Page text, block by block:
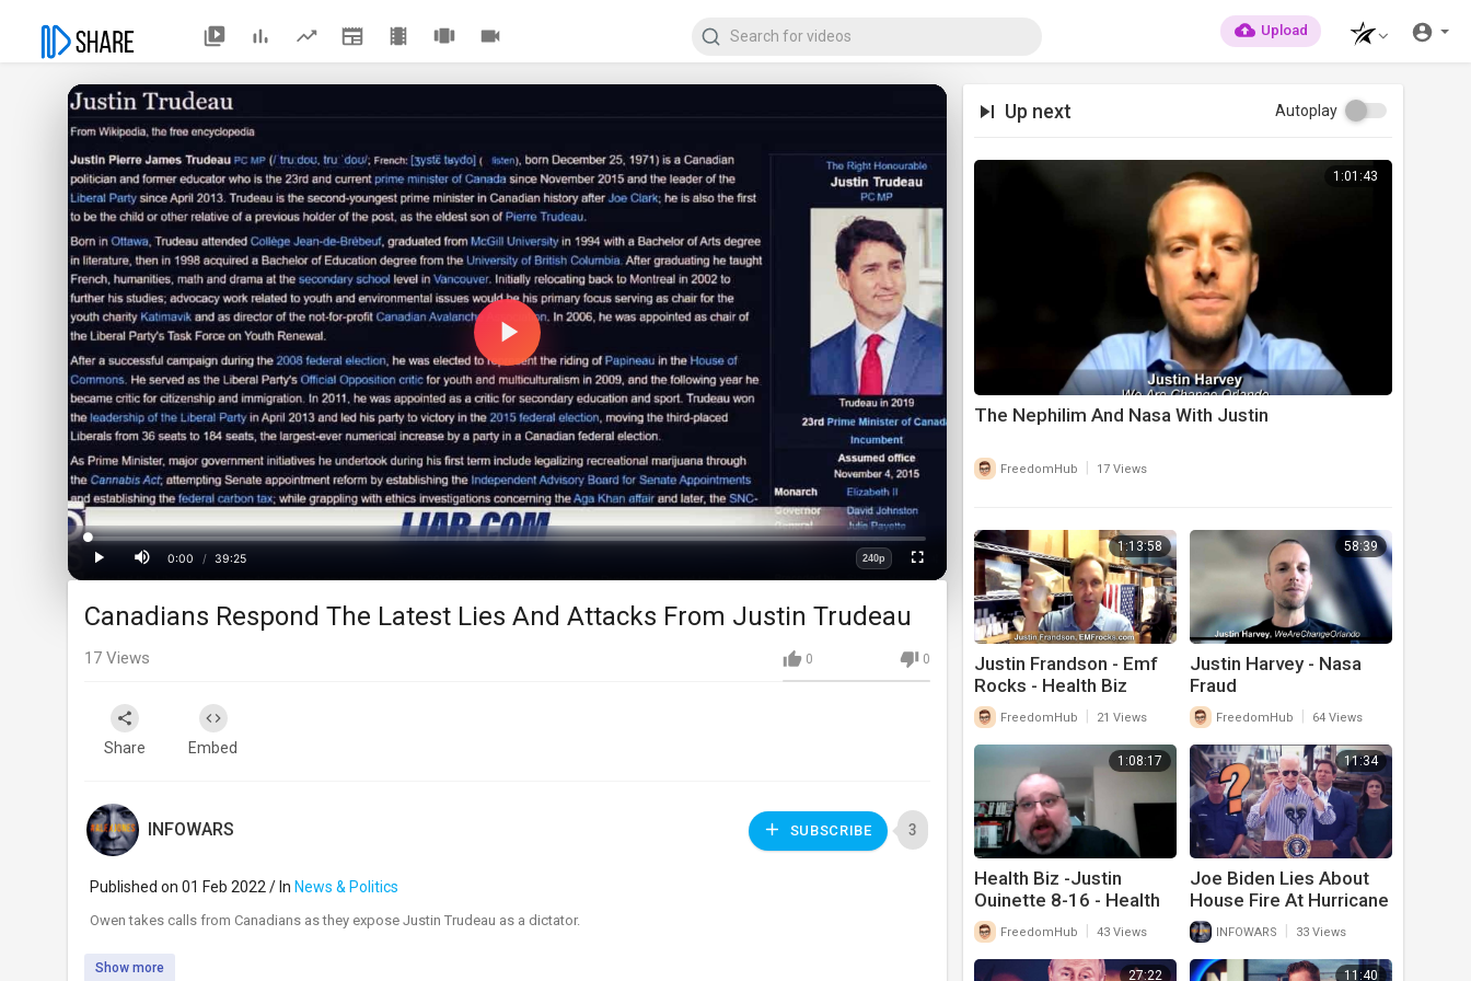
Upload
Play
Video
Play
Time
0:00
/ 39:25
Loaded:
0%
Progress:
0%
240p
Fullscreen
Up next Autoplay
1:01:43
The Nephilim And Nasa With Justin
FreedomHub 17 Views
1:13:58
Justin Frandson - Emf
Rocks - Health Biz
FreedomHub 21 Views
58:39
Justin Harvey - Nasa
Fraud
FreedomHub 64 Views
1:08:17
Health Biz -Justin
Ouinette 8-16 - Health
Policy Guy
FreedomHub 43 Views
11:34
Joe Biden Lies About
House Fire At Hurricane
Ian Press Conference
INFOWARS 33 Views
27:22 11:40
Canadians Respond The Latest Lies And Attacks From Justin Trudeau
0 0
17 Views
Share Embed
INFOWARS SUBSCRIBE 3
Published on 01 Feb 2022 / In News & Politics
⁣Owen takes calls from Canadians as they expose Justin Trudeau as a dictator.
Show more